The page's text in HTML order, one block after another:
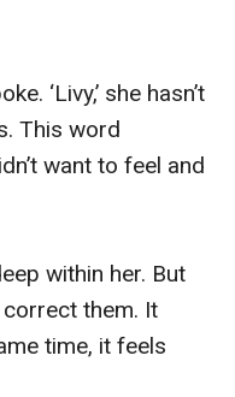
‘Livy,’ she hasn’t
This word
want to feel and
within her. But
them. It
time, it feels